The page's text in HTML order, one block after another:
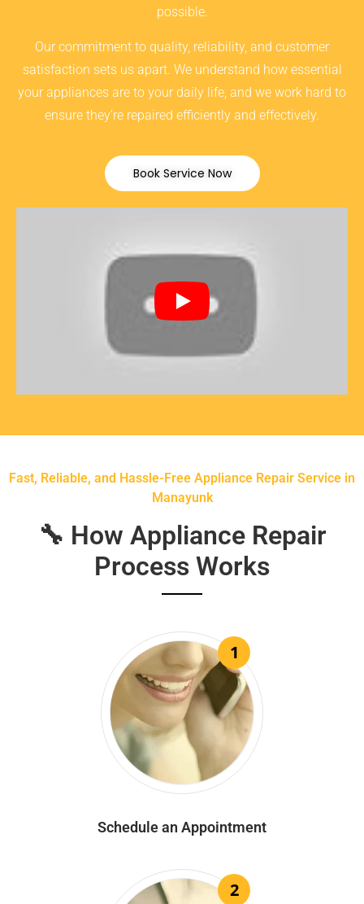
possible.
Our commitment to quality, reliability, and customer
satisfaction sets us apart. We understand how essential
your appliances are to your daily life, and we work hard to
ensure they’re repaired efficiently and effectively.
Book Service Now
Fast, Reliable, and Hassle-Free Appliance Repair Service in
Manayunk
🔧 How Appliance Repair
Process Works
1
Schedule an Appointment
2